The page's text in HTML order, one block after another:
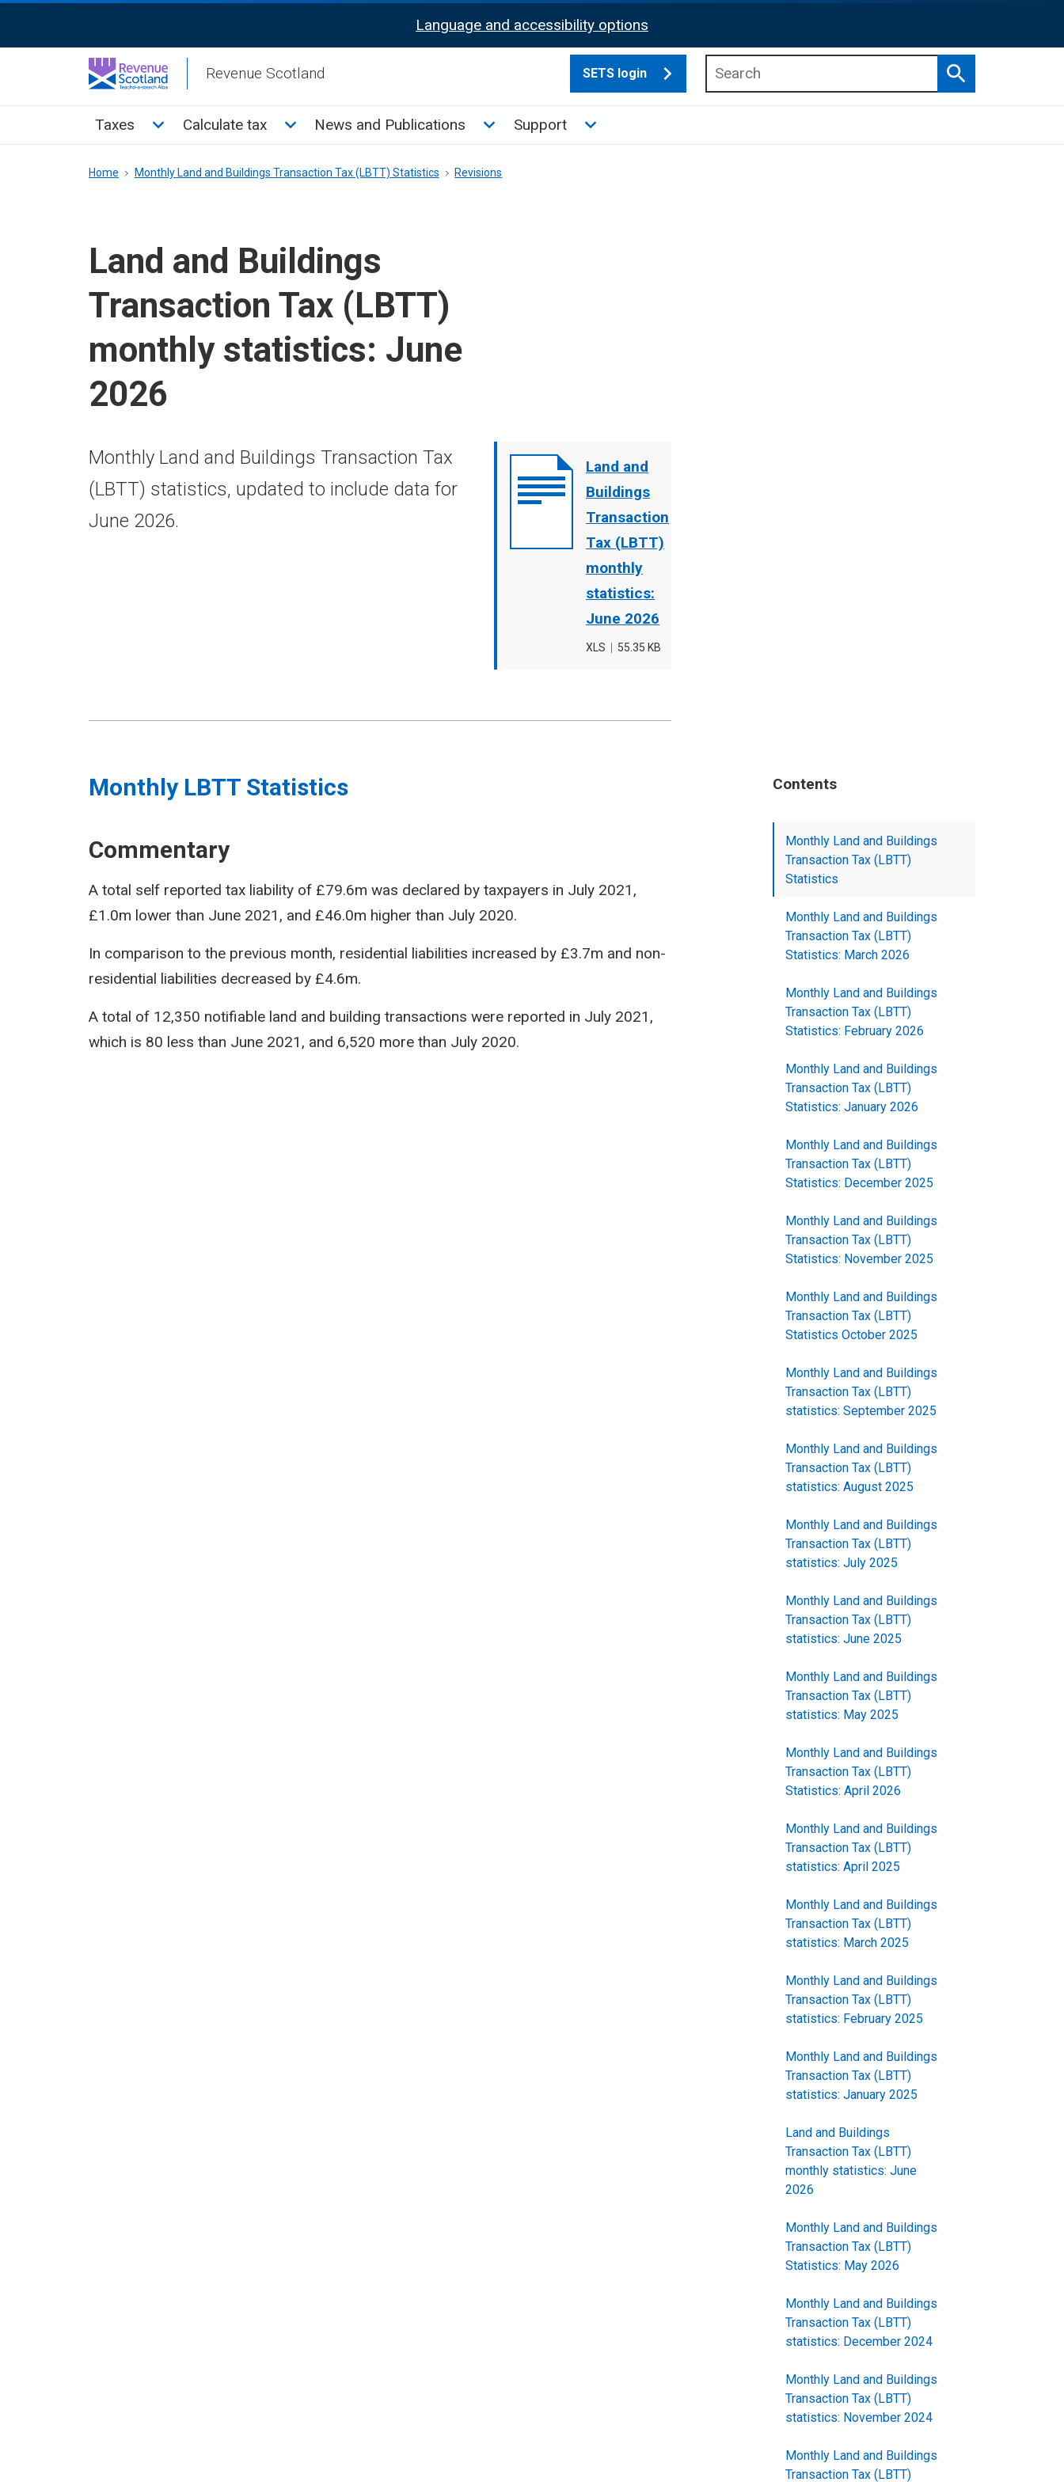
Activation
Language and accessibility options
Revenue Scotland SETS login
Search
Main
Taxes Toggle Taxes sub menu
Calculate tax Toggle Calculate tax sub menu
News and Publications Toggle News and Publications sub menu
Support Toggle Support sub menu
Breadcrumb
Home Monthly Land and Buildings Transaction Tax (LBTT) Statistics Revisions
Land and Buildings
Transaction Tax (LBTT)
monthly statistics: June
2026
Document
cover
Land and
Buildings
Transaction
Tax (LBTT)
monthly
statistics:
June 2026
File
XLS
File
55.35 KB
Monthly Land and Buildings Transaction Tax
(LBTT) statistics, updated to include data for
June 2026.
Contents
Monthly Land and Buildings
Transaction Tax (LBTT)
Statistics
Monthly Land and Buildings
Transaction Tax (LBTT)
Statistics: March 2026
Monthly Land and Buildings
Transaction Tax (LBTT)
Statistics: February 2026
Monthly Land and Buildings
Transaction Tax (LBTT)
Statistics: January 2026
Monthly Land and Buildings
Transaction Tax (LBTT)
Statistics: December 2025
Monthly Land and Buildings
Transaction Tax (LBTT)
Statistics: November 2025
Monthly Land and Buildings
Transaction Tax (LBTT)
Statistics October 2025
Monthly Land and Buildings
Transaction Tax (LBTT)
statistics: September 2025
Monthly Land and Buildings
Transaction Tax (LBTT)
statistics: August 2025
Monthly Land and Buildings
Transaction Tax (LBTT)
statistics: July 2025
Monthly Land and Buildings
Transaction Tax (LBTT)
statistics: June 2025
Monthly Land and Buildings
Transaction Tax (LBTT)
statistics: May 2025
Monthly Land and Buildings
Transaction Tax (LBTT)
Statistics: April 2026
Monthly Land and Buildings
Transaction Tax (LBTT)
statistics: April 2025
Monthly Land and Buildings
Transaction Tax (LBTT)
statistics: March 2025
Monthly Land and Buildings
Transaction Tax (LBTT)
statistics: February 2025
Monthly Land and Buildings
Transaction Tax (LBTT)
statistics: January 2025
Land and Buildings
Transaction Tax (LBTT)
monthly statistics: June
2026
Monthly Land and Buildings
Transaction Tax (LBTT)
Statistics: May 2026
Monthly Land and Buildings
Transaction Tax (LBTT)
statistics: December 2024
Monthly Land and Buildings
Transaction Tax (LBTT)
statistics: November 2024
Monthly Land and Buildings
Transaction Tax (LBTT)
Monthly LBTT Statistics
Commentary
A total self reported tax liability of £79.6m was declared by taxpayers in July 2021,
£1.0m lower than June 2021, and £46.0m higher than July 2020.
In comparison to the previous month, residential liabilities increased by £3.7m and non-
residential liabilities decreased by £4.6m.
A total of 12,350 notifiable land and building transactions were reported in July 2021,
which is 80 less than June 2021, and 6,520 more than July 2020.